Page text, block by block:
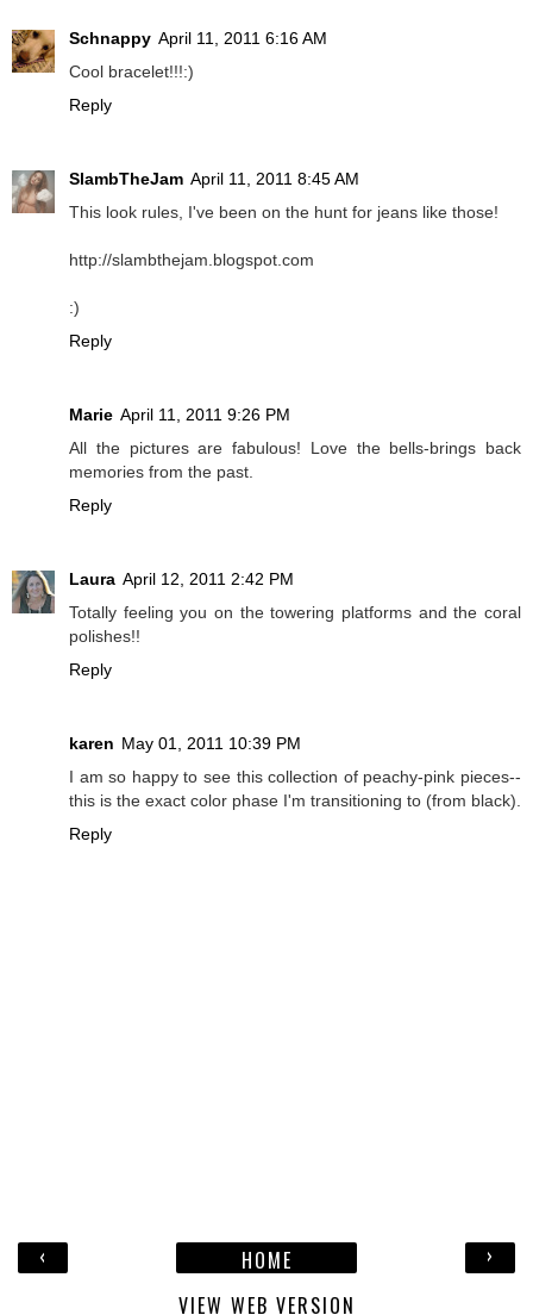
Schnappy April 11, 2011 6:16 AM
Cool bracelet!!!:)
Reply
SlambTheJam April 11, 2011 8:45 AM
This look rules, I've been on the hunt for jeans like those!
http://slambthejam.blogspot.com
:)
Reply
Marie April 11, 2011 9:26 PM
All the pictures are fabulous! Love the bells-brings back
memories from the past.
Reply
Laura April 12, 2011 2:42 PM
Totally feeling you on the towering platforms and the coral
polishes!!
Reply
karen May 01, 2011 10:39 PM
I am so happy to see this collection of peachy-pink pieces--
this is the exact color phase I'm transitioning to (from black).
Reply
‹ ›
HOME
VIEW WEB VERSION